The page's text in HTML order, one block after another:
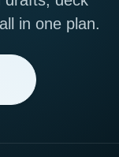
in one plan.